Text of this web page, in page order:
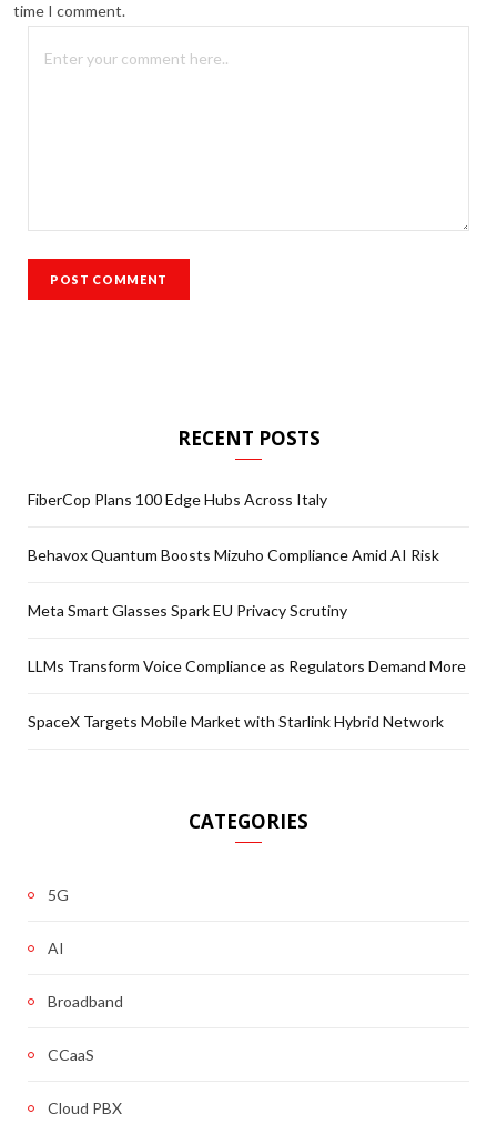
time I comment.
RECENT POSTS
FiberCop Plans 100 Edge Hubs Across Italy
Behavox Quantum Boosts Mizuho Compliance Amid AI Risk
Meta Smart Glasses Spark EU Privacy Scrutiny
LLMs Transform Voice Compliance as Regulators Demand More
SpaceX Targets Mobile Market with Starlink Hybrid Network
CATEGORIES
5G
AI
Broadband
CCaaS
Cloud PBX